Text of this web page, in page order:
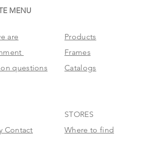
MENU
are
questions
Contact
Products
Frames
Catalogs
STORES
Where to find